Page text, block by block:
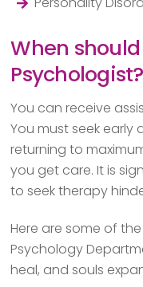
When
Psychologist?
You can receive
You must seek early
returning to
you get care. It is
to seek therapy
Here are some of
Psychology
heal, and souls